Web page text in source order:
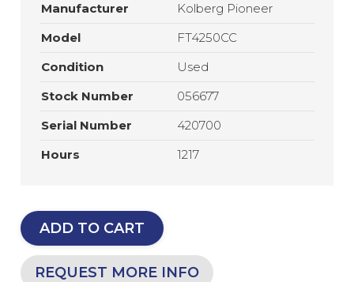
Manufacturer
Kolberg Pioneer
Model
FT4250CC
Condition
Used
Stock Number
056677
Serial Number
420700
Hours
1217
ADD TO CART
REQUEST MORE INFO